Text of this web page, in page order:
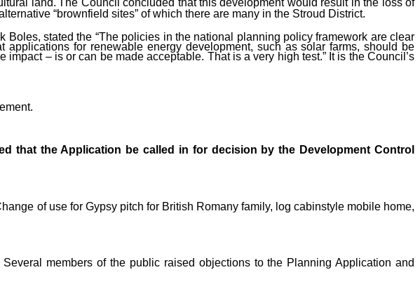
land. The Council concluded that this development would result in the loss of
“brownfield sites” of which there are many in the Stroud District.
stated the “The policies in the national planning policy framework are clear
for renewable energy development, such as solar farms, should be
– is or can be made acceptable. That is a very high test.” It is the Council’s
that the Application be called in for decision by the Development Control
of use for Gypsy pitch for British Romany family, log cabinstyle mobile home,
members of the public raised objections to the Planning Application and